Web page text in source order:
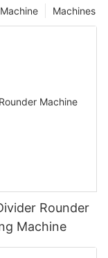
Machines
Rounder
Machine